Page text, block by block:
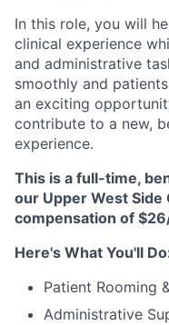
In this role, you will
clinical experience
and administrative
smoothly and
an exciting
contribute to a new,
experience.
This is a full-time,
our Upper West
compensation of
Here's What You'll
Patient Rooming
Administrative